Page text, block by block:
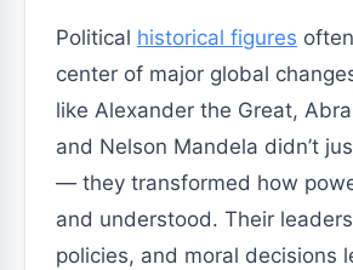
Political historical figures
center of major global
like Alexander the Great,
and Nelson Mandela didn’t
— they transformed how
and understood. Their
policies, and moral decisions